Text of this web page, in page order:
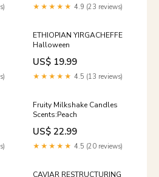
★★★★★ 4.9 (23 reviews)
ETHIOPIAN YIRGACHEFFE
Halloween
US$ 19.99
★★★★★ 4.5 (13 reviews)
Fruity Milkshake Candles
Scents:Peach
US$ 22.99
★★★★★ 4.5 (20 reviews)
CAVIAR RESTRUCTURING